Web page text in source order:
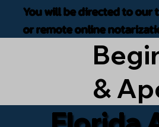
You will be directed to our
or remote online
&